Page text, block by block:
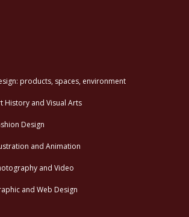
products, spaces, environment
History and Visual Arts
Design
and Animation
and Video
and Web Design